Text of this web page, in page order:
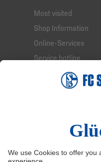
Most visited
Shop Information
Online-Services
Service hotline
Right of Withdrawal